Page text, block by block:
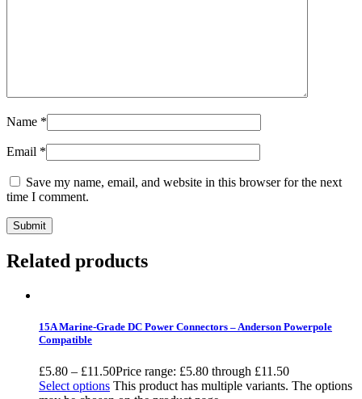
Name *
Email *
Save my name, email, and website in this browser for the next
time I comment.
Related products
15A Marine-Grade DC Power Connectors – Anderson Powerpole
Compatible
£5.80 – £11.50Price range: £5.80 through £11.50
Select options This product has multiple variants. The options